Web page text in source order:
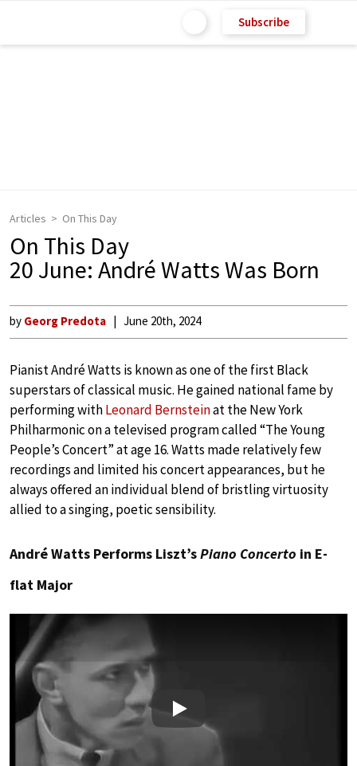
Subscribe
Articles On This Day
On This Day
20 June: André Watts Was Born
by Georg Predota June 20th, 2024
Pianist André Watts is known as one of the first Black
superstars of classical music. He gained national fame by
performing withLeonard Bernsteinat the New York
Philharmonic on a televised program called “The Young
People’s Concert” at age 16. Watts made relatively few
recordings and limited his concert appearances, but he
always offered an individual blend of bristling virtuosity
allied to a singing, poetic sensibility.
André Watts Performs Liszt’sPiano Concerto in E-
flat Major
Play